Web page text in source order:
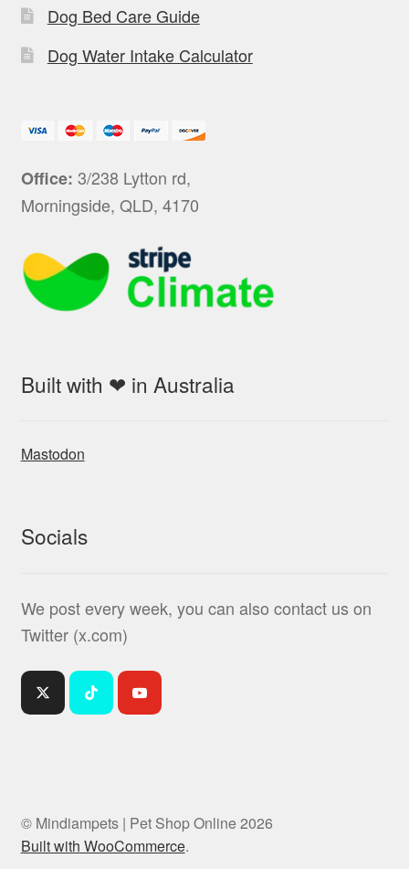
Dog Bed Care Guide
Dog Water Intake Calculator
Office: 3/238 Lytton rd,
Morningside, QLD, 4170
Built with ❤ in Australia
Mastodon
Socials
We post every week, you can also contact us on
Twitter (x.com)
© Mindiampets | Pet Shop Online 2026
Built with WooCommerce.